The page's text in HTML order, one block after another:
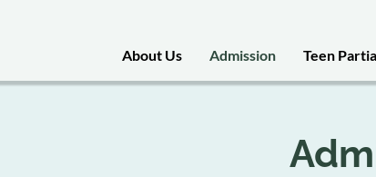
About Us Admission Teen